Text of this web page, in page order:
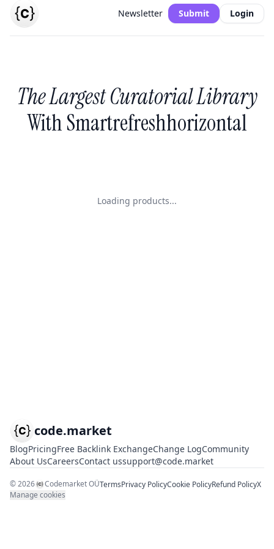
Newsletter Submit Login
The Largest Curatorial Library
With Smartrefreshhorizontal
Loading products...
code.market
BlogPricingFree Backlink ExchangeChange LogCommunity
About UsCareersContact ussupport@code.market
©2026 Codemarket OÜTermsPrivacy PolicyCookie PolicyRefund PolicyX
Manage cookies